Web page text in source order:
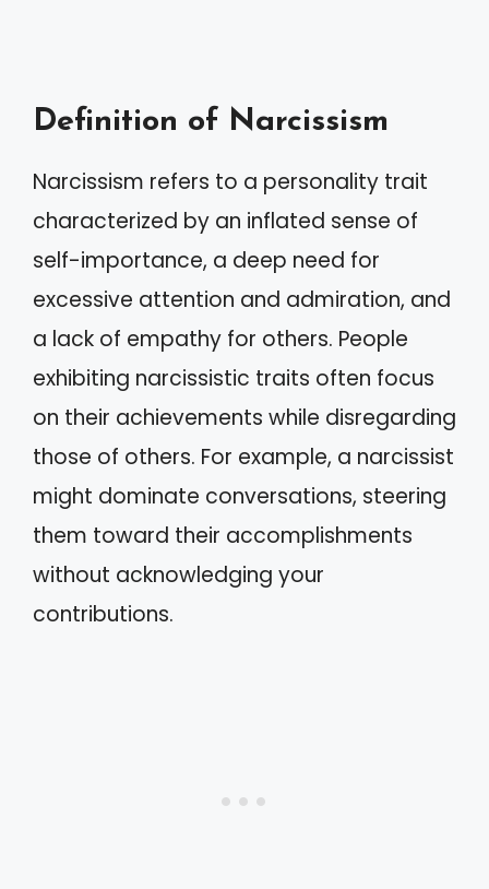
Definition of Narcissism
Narcissism refers to a personality trait
characterized by an inflated sense of
self-importance, a deep need for
excessive attention and admiration, and
a lack of empathy for others. People
exhibiting narcissistic traits often focus
on their achievements while disregarding
those of others. For example, a narcissist
might dominate conversations, steering
them toward their accomplishments
without acknowledging your
contributions.